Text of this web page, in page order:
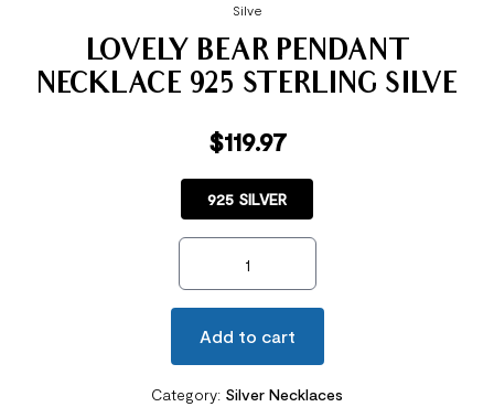
Silve
LOVELY BEAR PENDANT
NECKLACE 925 STERLING SILVE
$119.97
925 SILVER
Lovely Bear Pendant Necklace 925 Sterling Silve quantity
Add to cart
Category: Silver Necklaces